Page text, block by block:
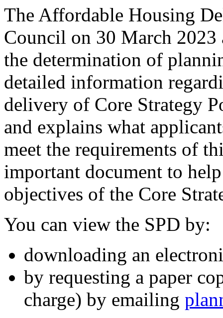
The Affordable Housing
Council on 30 March 2023
the determination of
detailed information
delivery of Core Strategy
and explains what
meet the requirements of
important document to
objectives of the Core
You can view the SPD by:
downloading an
by requesting a paper
charge) by emailing